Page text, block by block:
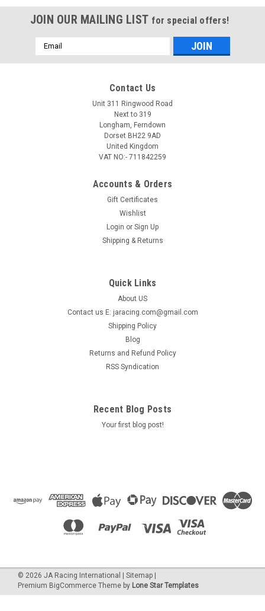
JOIN OUR MAILING LIST for special offers!
Email
Address
Contact Us
Unit 311 Ringwood Road
Next to 319
Longham, Ferndown
Dorset BH22 9AD
United Kingdom
VAT NO:- 711842259
Accounts & Orders
Gift Certificates
Wishlist
Login or Sign Up
Shipping & Returns
Quick Links
About US
Contact us E: jaracing.com@gmail.com
Shipping Policy
Blog
Returns and Refund Policy
RSS Syndication
Recent Blog Posts
Your first blog post!
© 2026 JA Racing International Sitemap
Premium BigCommerce Theme by Lone Star Templates